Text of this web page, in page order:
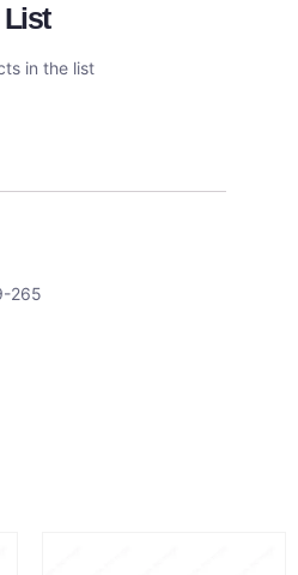
List
in the list
265